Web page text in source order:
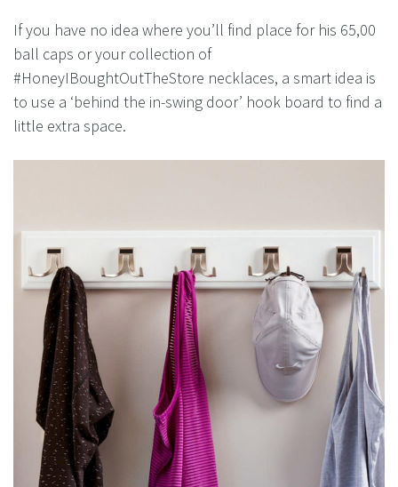
If you have no idea where you’ll find place for his 65,00
ball caps or your collection of
#HoneyIBoughtOutTheStore necklaces, a smart idea is
to use a ‘behind the in-swing door’ hook board to find a
little extra space.